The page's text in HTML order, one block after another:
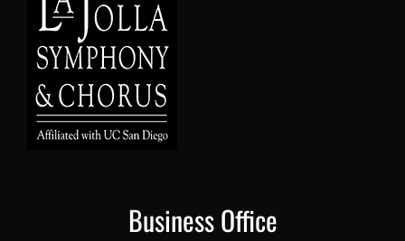
Business Office